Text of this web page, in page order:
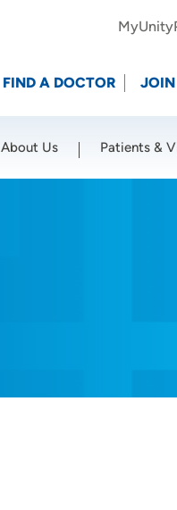
FIND A DOCTOR JOIN
About Us Patients &